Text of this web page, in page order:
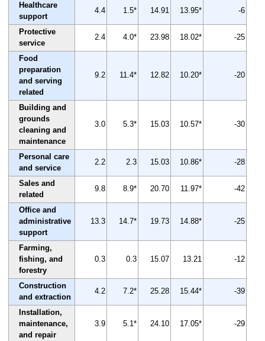
Healthcare
support
4.4 1.5* 14.91 13.95* -6
Protective
service
2.4 4.0* 23.98 18.02* -25
Food
preparation
and serving
related
9.2 11.4* 12.82 10.20* -20
Building and
grounds
cleaning and
maintenance
3.0 5.3* 15.03 10.57* -30
Personal care
and service
2.2 2.3 15.03 10.86* -28
Sales and
related
9.8 8.9* 20.70 11.97* -42
Office and
administrative
support
13.3 14.7* 19.73 14.88* -25
Farming,
fishing, and
forestry
0.3 0.3 15.07 13.21 -12
Construction
and extraction
4.2 7.2* 25.28 15.44* -39
Installation,
maintenance,
and repair
3.9 5.1* 24.10 17.05* -29